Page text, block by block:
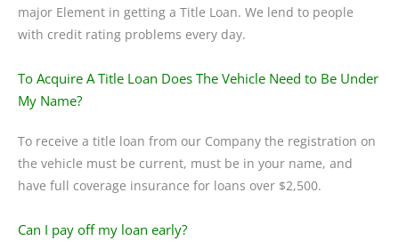
major Element in getting a Title Loan. We lend to people
with credit rating problems every day.
To Acquire A Title Loan Does The Vehicle Need to Be Under
My Name?
To receive a title loan from our Company the registration on
the vehicle must be current, must be in your name, and
have full coverage insurance for loans over $2,500.
Can I pay off my loan early?